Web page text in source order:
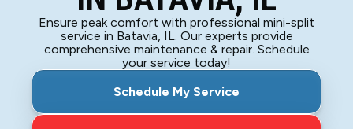
Ensure peak comfort with professional mini-split
service in Batavia, IL. Our experts provide
comprehensive maintenance & repair. Schedule
your service today!
Schedule My Service